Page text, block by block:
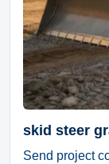
skid steer
Send project